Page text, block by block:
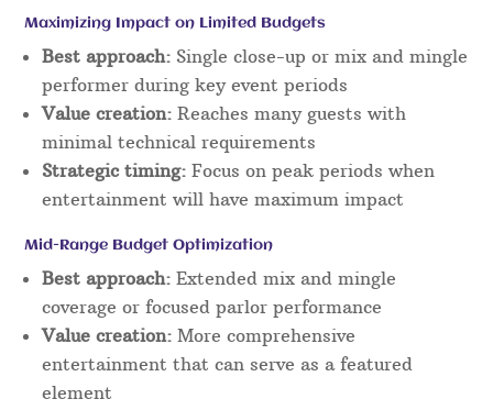
Maximizing Impact on Limited Budgets
Best approach: Single close-up or mix and mingle
performer during key event periods
Value creation: Reaches many guests with
minimal technical requirements
Strategic timing: Focus on peak periods when
entertainment will have maximum impact
Mid-Range Budget Optimization
Best approach: Extended mix and mingle
coverage or focused parlor performance
Value creation: More comprehensive
entertainment that can serve as a featured
element